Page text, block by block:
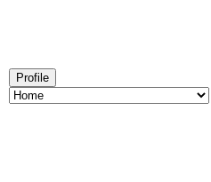
Profile